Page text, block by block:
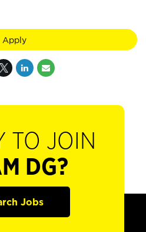
Apply
TO JOIN
DG?
Jobs